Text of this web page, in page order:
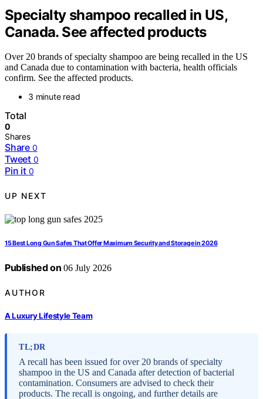
Specialty shampoo recalled in US,
Canada. See affected products
Over 20 brands of specialty shampoo are being recalled in the US
and Canada due to contamination with bacteria, health officials
confirm. See the affected products.
3 minute read
Total
0
Shares
Share 0
Tweet 0
Pin it 0
UP NEXT
15 Best Long Gun Safes That Offer Maximum Security and Storage in 2026
Published on 06 July 2026
AUTHOR
A Luxury Lifestyle Team
TL;DR
A recall has been issued for over 20 brands of specialty
shampoo in the US and Canada after detection of bacterial
contamination. Consumers are advised to check their
products. The recall is ongoing, and further details are